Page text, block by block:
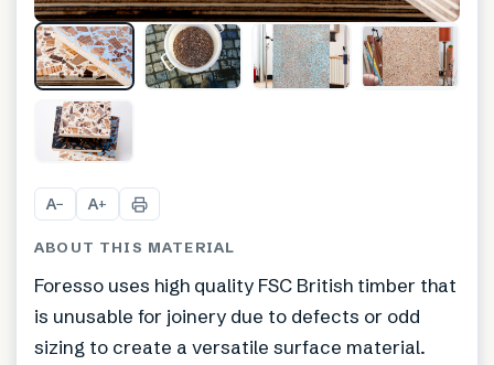
A− A+
ABOUT THIS MATERIAL
Foresso uses high quality FSC British timber that
is unusable for joinery due to defects or odd
sizing to create a versatile surface material.